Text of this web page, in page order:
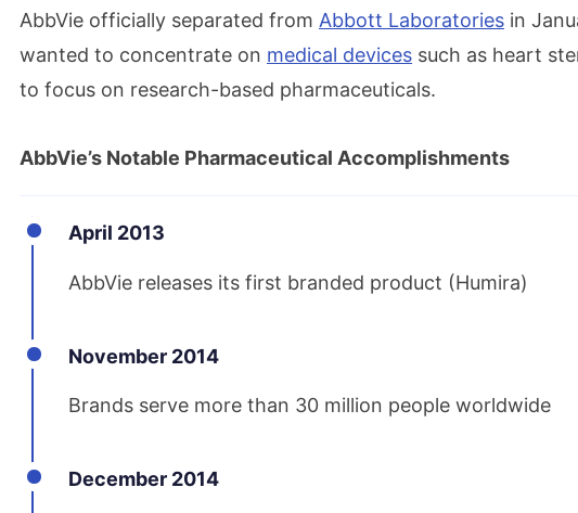
AbbVie officially separated from Abbott Laboratories in
wanted to concentrate on medical devices such as heart
to focus on research-based pharmaceuticals.
AbbVie’s Notable Pharmaceutical Accomplishments
April 2013
AbbVie releases its first branded product (Humira)
November 2014
Brands serve more than 30 million people worldwide
December 2014